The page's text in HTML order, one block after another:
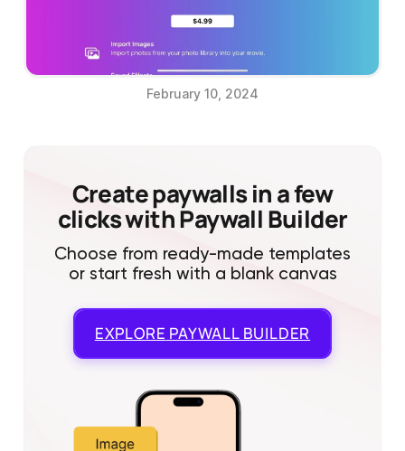
February 10, 2024
Create paywalls in a few
clicks with Paywall Builder
Choose from ready-made templates
or start fresh with a blank canvas
EXPLORE PAYWALL BUILDER